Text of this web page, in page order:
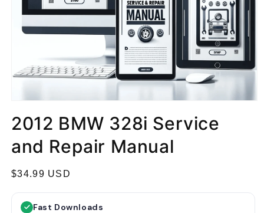
2012 BMW 328i Service
and Repair Manual
R
$34.99 USD
Fast Downloads